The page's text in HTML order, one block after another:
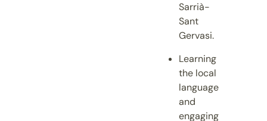
Sarrià-
Sant
Gervasi.
Learning
the local
language
and
engaging